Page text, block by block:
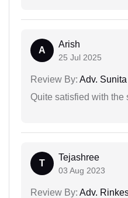
A
Arish
25 Jul 2025
Review By: Adv.
Quite satisfied with the
T
Tejashree
03 Aug 2023
Review By: Adv.